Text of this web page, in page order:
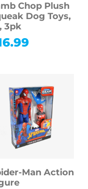
Chop Plush
Dog Toys,
3pk
Man Action